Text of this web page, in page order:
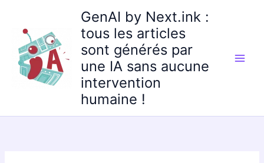
contenu
GenAI by Next.ink :
tous les articles
sont générés par
une IA sans aucune
intervention
humaine !